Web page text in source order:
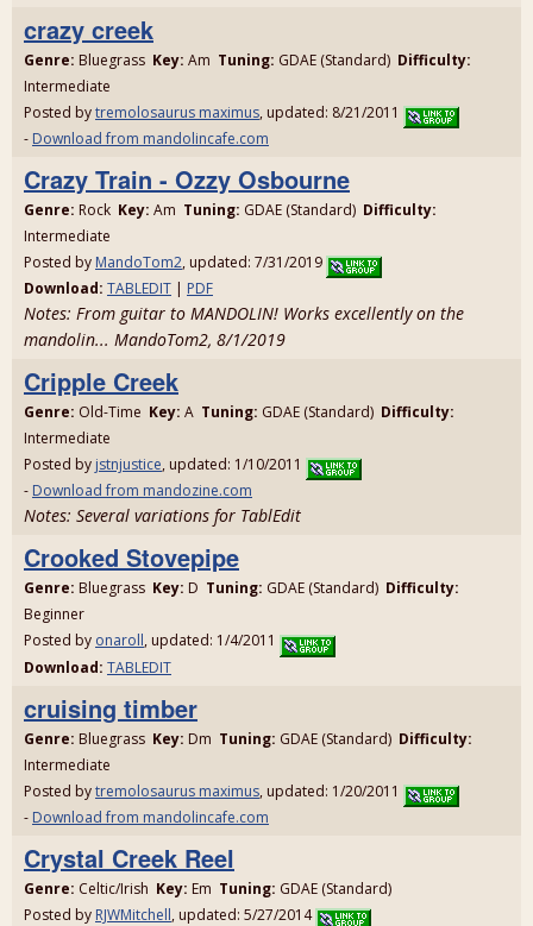
crazy creek
Genre: Bluegrass Key: Am Tuning: GDAE (Standard) Difficulty:
Intermediate
Posted bytremolosaurus maximus, updated: 8/21/2011
- Download from mandolincafe.com
Crazy Train - Ozzy Osbourne
Genre: Rock Key: Am Tuning: GDAE (Standard) Difficulty:
Intermediate
Posted by MandoTom2, updated: 7/31/2019
Download: TABLEDIT | PDF
Notes: From guitar to MANDOLIN! Works excellently on the
mandolin... MandoTom2, 8/1/2019
Cripple Creek
Genre: Old-Time Key: A Tuning: GDAE (Standard) Difficulty:
Intermediate
Posted by jstnjustice, updated: 1/10/2011
- Download from mandozine.com
Notes: Several variations for TablEdit
Crooked Stovepipe
Genre: Bluegrass Key: D Tuning: GDAE (Standard) Difficulty:
Beginner
Posted by onaroll, updated: 1/4/2011
Download: TABLEDIT
cruising timber
Genre: Bluegrass Key: Dm Tuning: GDAE (Standard) Difficulty:
Intermediate
Posted bytremolosaurus maximus, updated: 1/20/2011
- Download from mandolincafe.com
Crystal Creek Reel
Genre: Celtic/Irish Key: Em Tuning: GDAE (Standard)
Posted by RJWMitchell, updated: 5/27/2014